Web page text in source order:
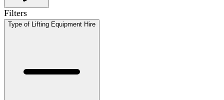
Filters
Type of Lifting Equipment Hire